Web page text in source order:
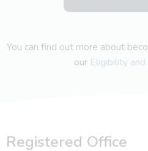
You can find out more about
our Eligibility
Registered Office